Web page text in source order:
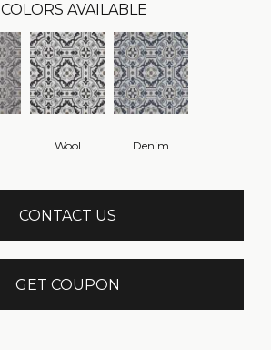
COLORS AVAILABLE
Wool Denim
CONTACT US
GET COUPON